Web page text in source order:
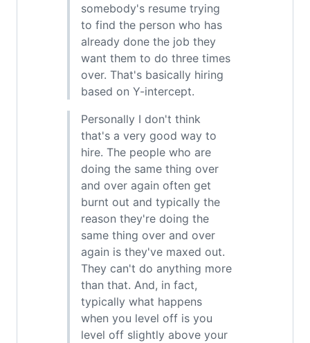
somebody's resume trying
to find the person who has
already done the job they
want them to do three times
over. That's basically hiring
based on Y-intercept.
Personally I don't think
that's a very good way to
hire. The people who are
doing the same thing over
and over again often get
burnt out and typically the
reason they're doing the
same thing over and over
again is they've maxed out.
They can't do anything more
than that. And, in fact,
typically what happens
when you level off is you
level off slightly above your